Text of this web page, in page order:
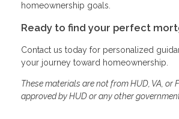
homeownership goals.
Ready to find your perfect
Contact us today for personalized
your journey toward homeownership.
These materials are not from HUD, VA, or
approved by HUD or any other